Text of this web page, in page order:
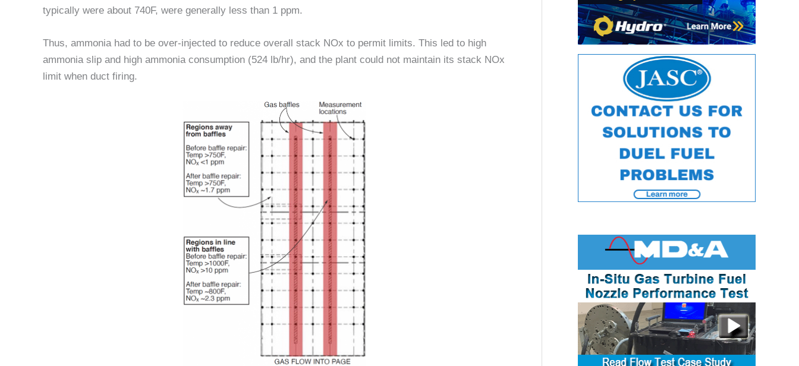
typically were about 740F, were generally less than 1 ppm.
Thus, ammonia had to be over-injected to reduce overall stack NOx to permit limits. This led to high
ammonia slip and high ammonia consumption (524 lb/hr), and the plant could not maintain its stack NOx
limit when duct firing.